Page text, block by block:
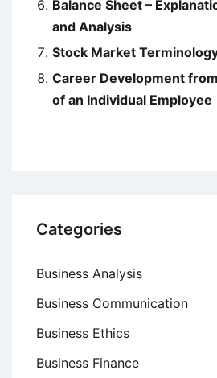
Balance Sheet –
and Analysis
Stock Market
Career Development
of an Individual Employee
Categories
Business Analysis
Business Communication
Business Ethics
Business Finance